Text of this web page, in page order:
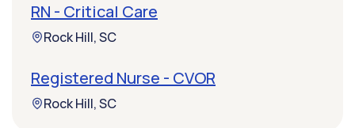
RN - Critical Care
Rock Hill, SC
Registered Nurse - CVOR
Rock Hill, SC